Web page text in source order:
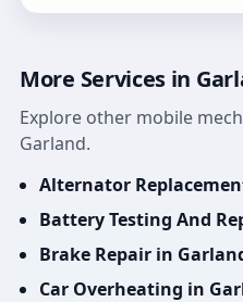
More Services in
Explore other mobile
Garland.
Alternator
Battery Testing And
Brake Repair in
Car Overheating in